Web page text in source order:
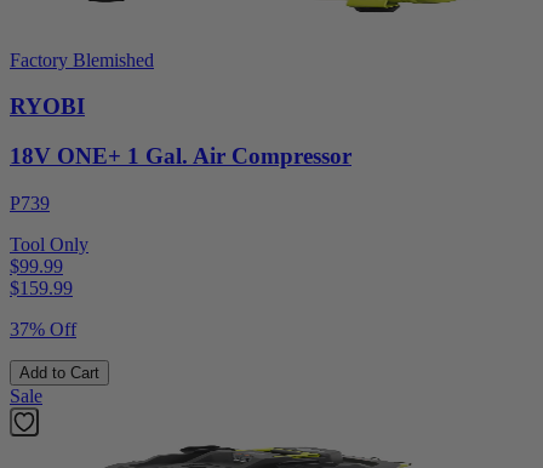
Factory Blemished
RYOBI
18V ONE+ 1 Gal. Air Compressor
P739
Tool Only
$99.99
$159.99
37% Off
Add to Cart
Sale